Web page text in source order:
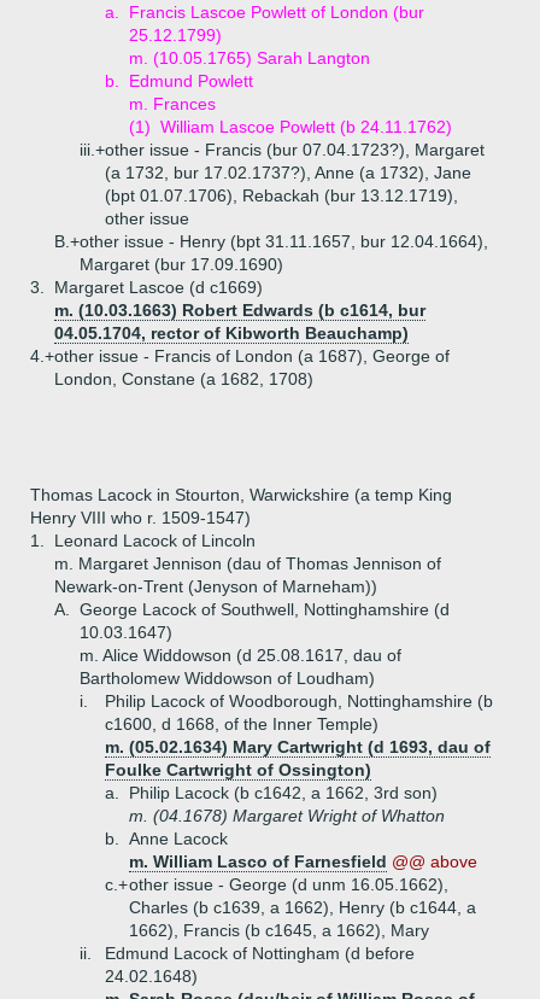
a.
Francis Lascoe Powlett of London (bur
25.12.1799)
m. (10.05.1765) Sarah Langton
b.
Edmund Powlett
m. Frances
(1) William Lascoe Powlett (b 24.11.1762)
iii.+other issue - Francis (bur 07.04.1723?), Margaret
(a 1732, bur 17.02.1737?), Anne (a 1732), Jane
(bpt 01.07.1706), Rebackah (bur 13.12.1719),
other issue
B.+other issue - Henry (bpt 31.11.1657, bur 12.04.1664),
Margaret (bur 17.09.1690)
3.
Margaret Lascoe (d c1669)
m. (10.03.1663) Robert Edwards (b c1614, bur
04.05.1704, rector of Kibworth Beauchamp)
4.+other issue - Francis of London (a 1687), George of
London, Constane (a 1682, 1708)
Thomas Lacock in Stourton, Warwickshire (a temp King
Henry VIII who r. 1509-1547)
1.
Leonard Lacock of Lincoln
m. Margaret Jennison (dau of Thomas Jennison of
Newark-on-Trent (Jenyson of Marneham))
A.
George Lacock of Southwell, Nottinghamshire (d
10.03.1647)
m. Alice Widdowson (d 25.08.1617, dau of
Bartholomew Widdowson of Loudham)
i.
Philip Lacock of Woodborough, Nottinghamshire (b
c1600, d 1668, of the Inner Temple)
m. (05.02.1634) Mary Cartwright (d 1693, dau of
Foulke Cartwright of Ossington)
a.
Philip Lacock (b c1642, a 1662, 3rd son)
m. (04.1678) Margaret Wright of Whatton
b.
Anne Lacock
m. William Lasco of Farnesfield @@ above
c.+other issue - George (d unm 16.05.1662),
Charles (b c1639, a 1662), Henry (b c1644, a
1662), Francis (b c1645, a 1662), Mary
ii.
Edmund Lacock of Nottingham (d before
24.02.1648)